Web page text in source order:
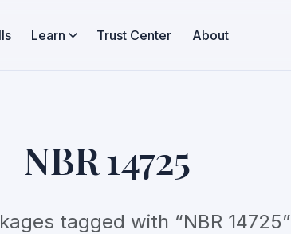
Learn Trust Center About
NBR 14725
tagged with “NBR 14725”